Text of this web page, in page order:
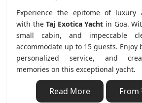
Experience the epitome of luxury
with theTaj Exotica Yacht in Goa.
small cabin, and impeccable
accommodate up to 15 guests. Enjoy
personalized service, and
memories on this exceptional yacht.
Read More From